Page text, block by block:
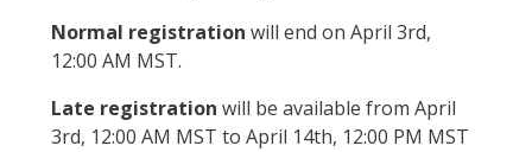
Normal registration will end on April 3rd,
12:00 AM MST.
Late registration will be available from April
3rd, 12:00 AM MST to April 14th, 12:00 PM MST